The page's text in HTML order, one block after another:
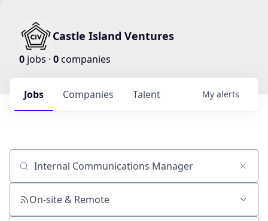
Castle Island Ventures
0 jobs · 0companies
Jobs Companies Talent My alerts
Job title, company or keyword
On-site & Remote